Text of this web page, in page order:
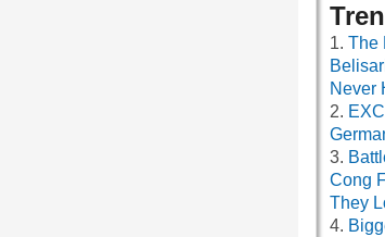
The
Never
Cong
They